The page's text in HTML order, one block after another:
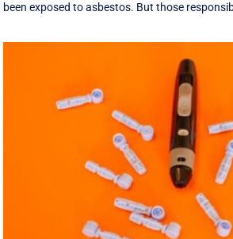
been exposed to asbestos. But those